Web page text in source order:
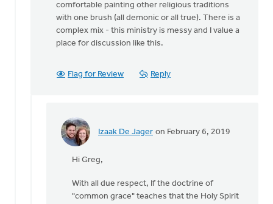
comfortable painting other religious traditions
with one brush (all demonic or all true). There is a
complex mix - this ministry is messy and I value a
place for discussion like this.
Flag for Review Reply
Izaak De Jager on February 6, 2019
In
Jason
Hi Greg,
With all due respect, If the doctrine of
"common grace" teaches that the Holy Spirit